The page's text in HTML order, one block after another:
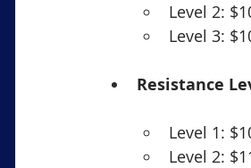
Level 2:
Level 3:
Resistance
Level 1:
Level 2: